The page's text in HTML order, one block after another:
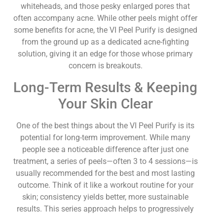
whiteheads, and those pesky enlarged pores that
often accompany acne. While other peels might offer
some benefits for acne, the VI Peel Purify is designed
from the ground up as a dedicated acne-fighting
solution, giving it an edge for those whose primary
concern is breakouts.
Long-Term Results & Keeping
Your Skin Clear
One of the best things about the VI Peel Purify is its
potential for long-term improvement. While many
people see a noticeable difference after just one
treatment, a series of peels—often 3 to 4 sessions—is
usually recommended for the best and most lasting
outcome. Think of it like a workout routine for your
skin; consistency yields better, more sustainable
results. This series approach helps to progressively